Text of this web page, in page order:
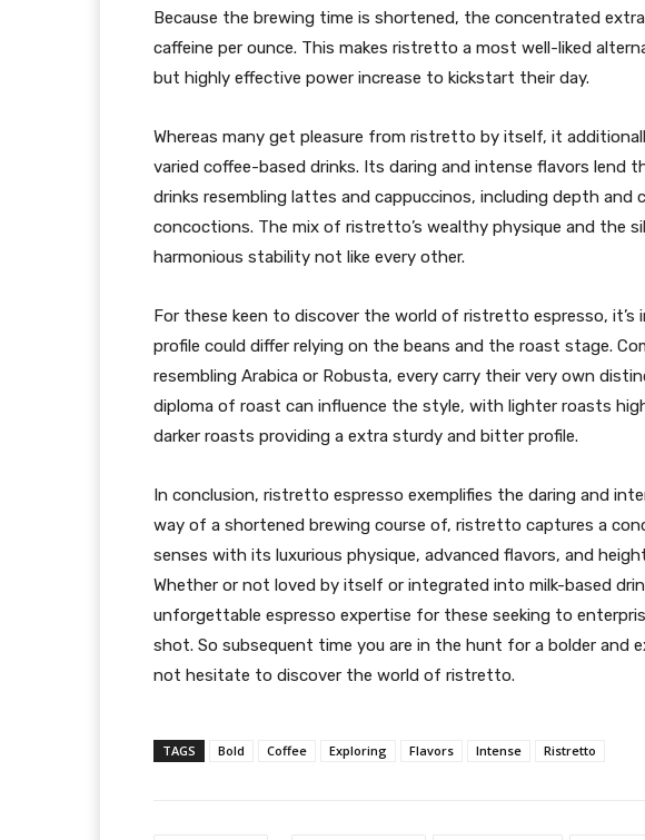
Because the brewing time is shortened, the concentrated
caffeine per ounce. This makes ristretto a most well-liked
but highly effective power increase to kickstart their day.
Whereas many get pleasure from ristretto by itself, it
varied coffee-based drinks. Its daring and intense flavors lend
drinks resembling lattes and cappuccinos, including depth and
concoctions. The mix of ristretto’s wealthy physique and the
harmonious stability not like every other.
For these keen to discover the world of ristretto espresso,
profile could differ relying on the beans and the roast stage.
resembling Arabica or Robusta, every carry their very own
diploma of roast can influence the style, with lighter roasts
darker roasts providing a extra sturdy and bitter profile.
In conclusion, ristretto espresso exemplifies the daring and
way of a shortened brewing course of, ristretto captures a
senses with its luxurious physique, advanced flavors, and
Whether or not loved by itself or integrated into milk-based
unforgettable espresso expertise for these seeking to
shot. So subsequent time you are in the hunt for a bolder and
not hesitate to discover the world of ristretto.
TAGS Bold Coffee Exploring Flavors Intense Ristretto